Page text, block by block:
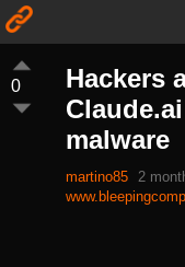
0
Hackers
malware
martino85 2